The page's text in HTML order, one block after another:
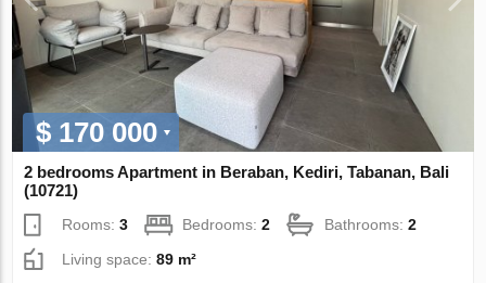
$ 170 000
2 bedrooms Apartment in Beraban, Kediri, Tabanan, Bali
(10721)
Rooms:3 Bedrooms:2 Bathrooms:2
Living space:89 m²